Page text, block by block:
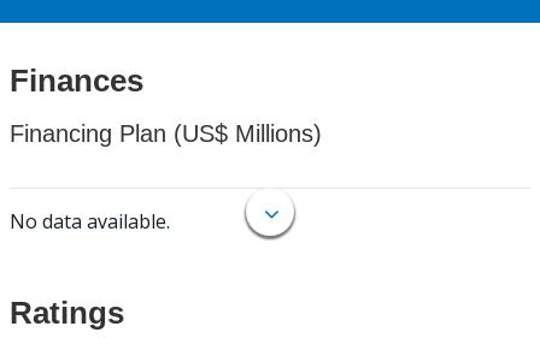
Finances
Financing Plan (US$ Millions)
No data available.
Ratings